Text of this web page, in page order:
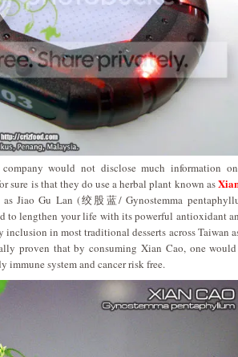
would not disclose much information
sure is that they do use a herbal plant known as
as Jiao Gu Lan (绞股蓝/ Gynostemma
to lengthen your life with its powerful antioxidant
inclusion in most traditional desserts across Taiwan
proven that by consuming Xian Cao, one
immune system and cancer risk free.